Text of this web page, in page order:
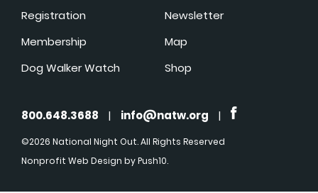
Registration
Membership
Dog Walker Watch
Newsletter
Map
Shop
800.648.3688 | info@natw.org |
©2026 National Night Out. All Rights Reserved
Nonprofit Web Design by Push10.